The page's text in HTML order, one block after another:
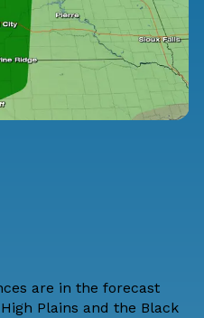
are in the forecast
Plains and the Black